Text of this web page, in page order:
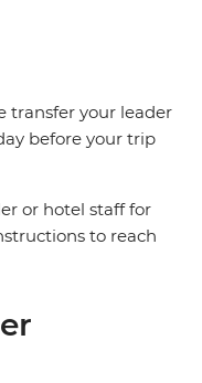
transfer your leader
before your trip
or hotel staff for
to reach